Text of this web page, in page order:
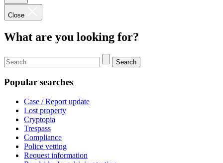
Close
What are you looking for?
Search
Popular searches
Case / Report update
Lost property
Cryptopia
Trespass
Compliance
Police vetting
Request information